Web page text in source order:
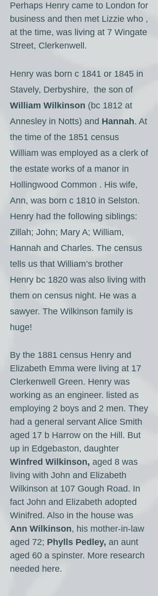
Perhaps Henry came to London for
business and then met Lizzie who ,
at the time, was living at 7 Wingate
Street, Clerkenwell.
Henry was born c 1841 or 1845 in
Stavely, Derbyshire, the son of
William Wilkinson (bc 1812 at
Annesley in Notts) and Hannah. At
the time of the 1851 census
William was employed as a clerk of
the estate works of a manor in
Hollingwood Common . His wife,
Ann, was born c 1810 in Selston.
Henry had the following siblings:
Zillah; John; Mary A; William,
Hannah and Charles. The census
tells us that William’s brother
Henry bc 1820 was also living with
them on census night. He was a
sawyer. The Wilkinson family is
huge!
By the 1881 census Henry and
Elizabeth Emma were living at 17
Clerkenwell Green. Henry was
working as an engineer. listed as
employing 2 boys and 2 men. They
had a general servant Alice Smith
aged 17 b Harrow on the Hill. But
up in Edgebaston, daughter
Winfred Wilkinson, aged 8 was
living with John and Elizabeth
Wilkinson at 107 Gough Road. In
fact John and Elizabeth adopted
Winifred. Also in the house was
Ann Wilkinson, his mother-in-law
aged 72; Phylls Pedley, an aunt
aged 60 a spinster. More research
needed here.